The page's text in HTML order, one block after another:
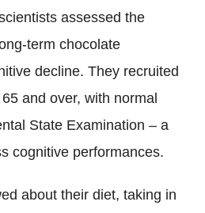
assessed the
term chocolate
decline. They recruited
and over, with normal
State Examination – a
cognitive performances.
about their diet, taking in